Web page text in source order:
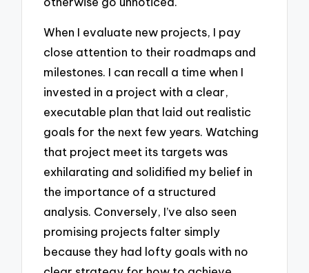
When I evaluate new projects, I pay
close attention to their roadmaps and
milestones. I can recall a time when I
invested in a project with a clear,
executable plan that laid out realistic
goals for the next few years. Watching
that project meet its targets was
exhilarating and solidified my belief in
the importance of a structured
analysis. Conversely, I’ve also seen
promising projects falter simply
because they had lofty goals with no